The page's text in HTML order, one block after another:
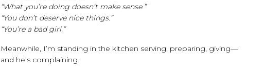
“What you’re doing doesn’t make sense.”
“You don’t deserve nice things.”
“You’re a bad girl.”
Meanwhile, I’m standing in the kitchen serving, preparing, giving—
and he’s complaining.